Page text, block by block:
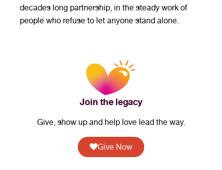
decades long partnership, in the steady work of
people who refuse to let anyone stand alone.
Join the legacy
Give, show up and help love lead the way.
Give Now